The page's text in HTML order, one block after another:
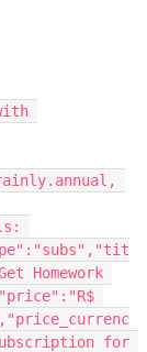
Homework
for